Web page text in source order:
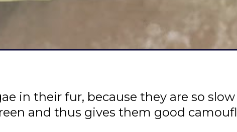
in their fur, because they are so
and thus gives them good